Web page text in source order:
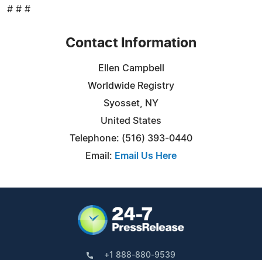
# # #
Contact Information
Ellen Campbell
Worldwide Registry
Syosset, NY
United States
Telephone: (516) 393-0440
Email: Email Us Here
+1 888-880-9539